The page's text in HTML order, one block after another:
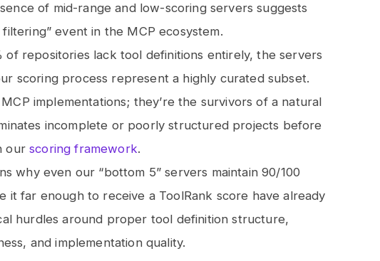
of mid-range and low-scoring servers suggests
event in the MCP ecosystem.
of repositories lack tool definitions entirely, the servers
scoring process represent a highly curated subset.
implementations; they’re the survivors of a natural
incomplete or poorly structured projects before
ourscoring framework.
why even our “bottom 5” servers maintain 90/100
it far enough to receive a ToolRank score have already
hurdles around proper tool definition structure,
and implementation quality.